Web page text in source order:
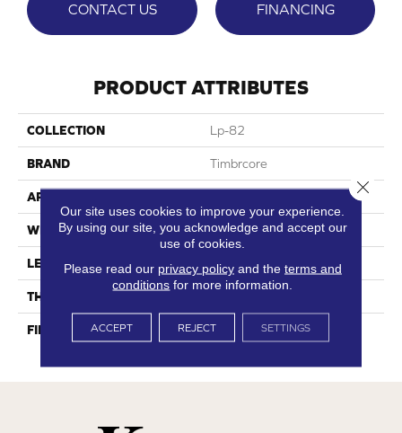
CONTACT US FINANCING
PRODUCT ATTRIBUTES
COLLECTION Lp-82
BRAND Timbrcore
APPLICATION
WIDTH 8.03"
LENGTH 47.64"
THICKNESS
FINISH COATING
High Performance, Scratch
Our site uses cookies to improve your experience.
By using our site, you acknowledge and accept our
use of cookies.
Please read our privacy policyand the terms and
conditions for more information.
ACCEPT REJECT SETTINGS
Close